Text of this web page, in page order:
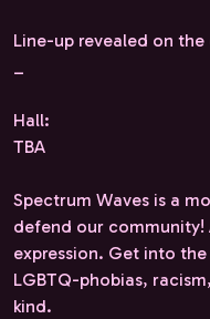
Line-up revealed on
_
Hall:
TBA
Spectrum Waves is a
defend our community!
expression. Get into
LGBTQ-phobias,
kind.